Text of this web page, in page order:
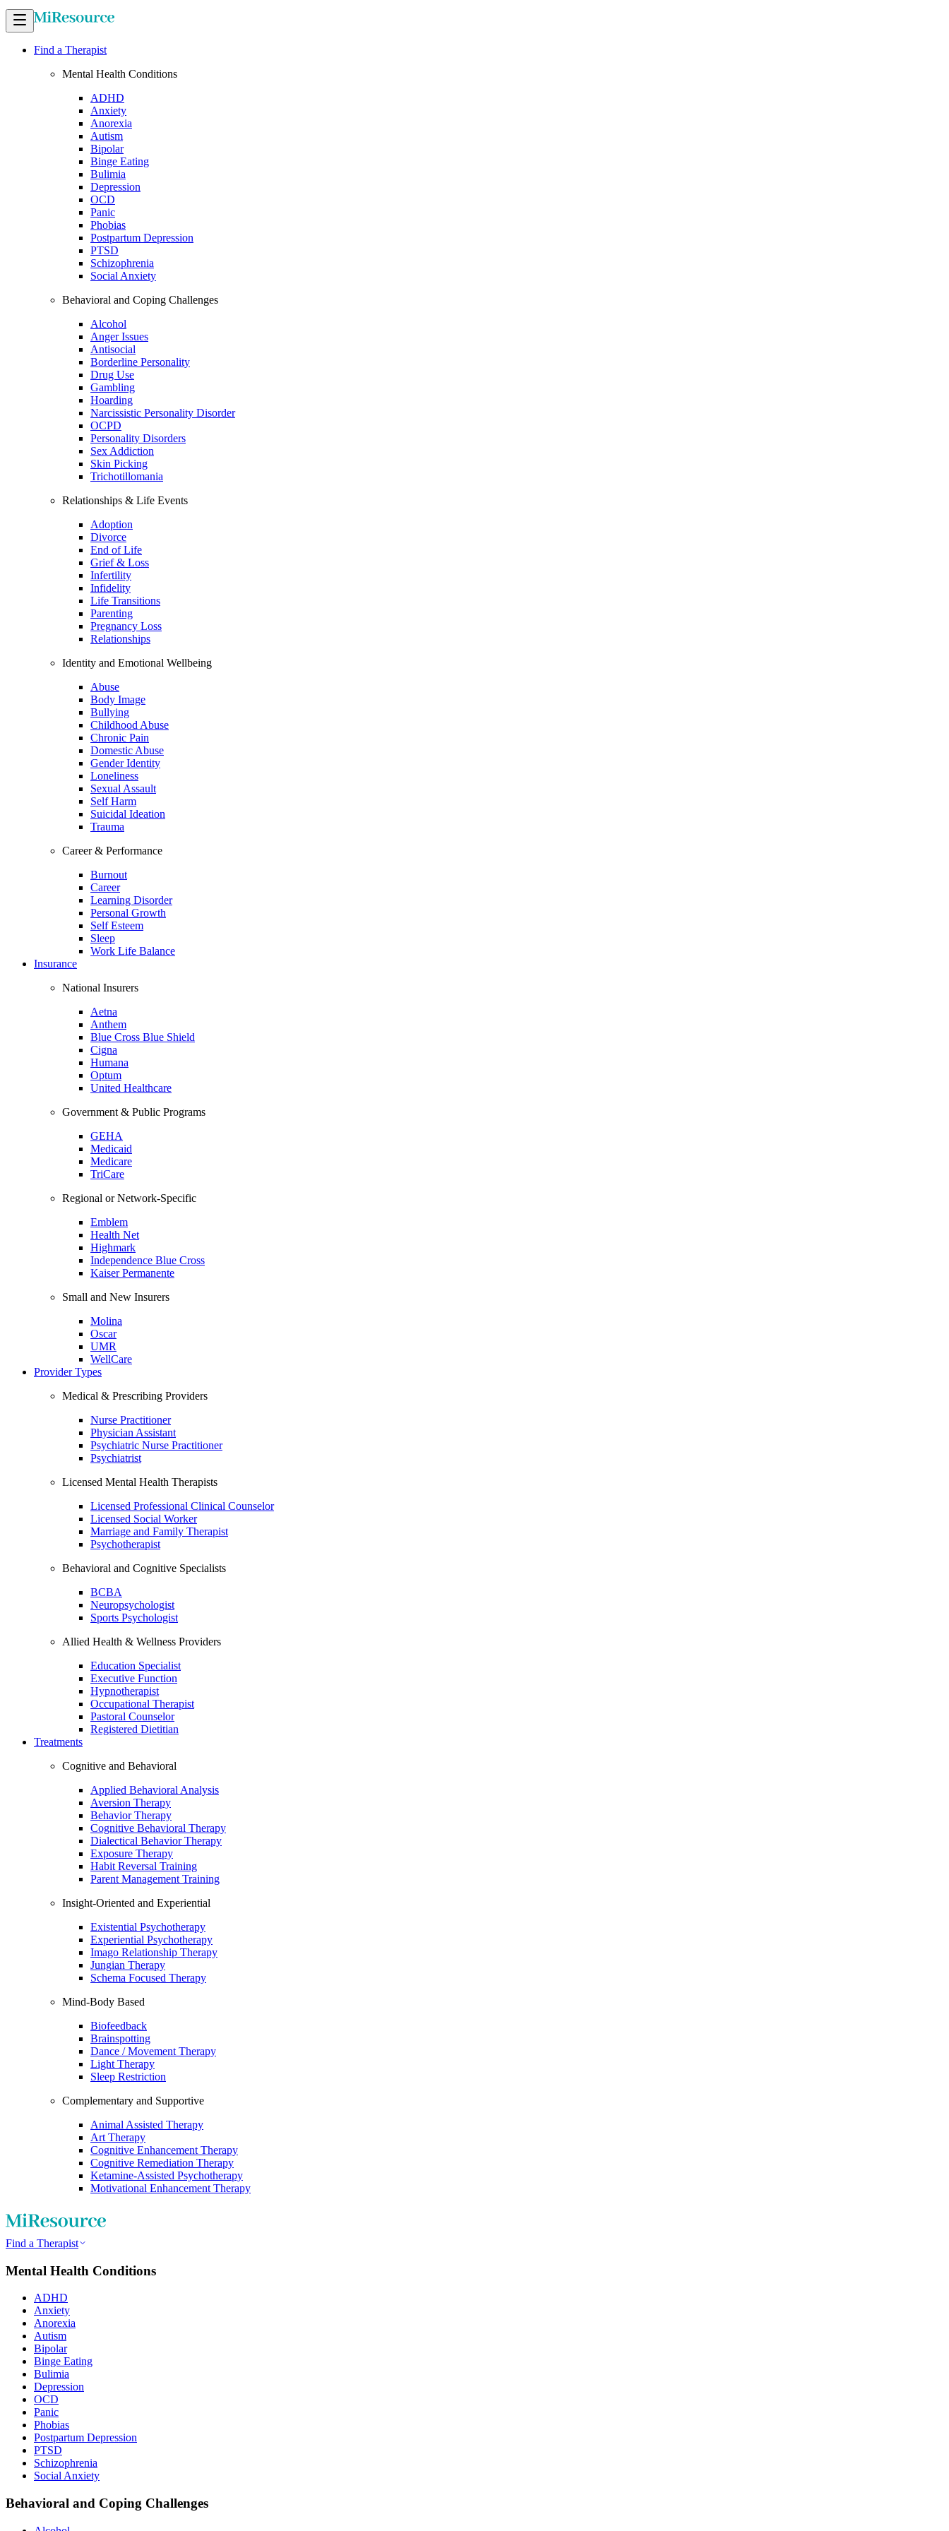
Find a Therapist
Mental Health Conditions
ADHD
Anxiety
Anorexia
Autism
Bipolar
Binge Eating
Bulimia
Depression
OCD
Panic
Phobias
Postpartum Depression
PTSD
Schizophrenia
Social Anxiety
Behavioral and Coping Challenges
Alcohol
Anger Issues
Antisocial
Borderline Personality
Drug Use
Gambling
Hoarding
Narcissistic Personality Disorder
OCPD
Personality Disorders
Sex Addiction
Skin Picking
Trichotillomania
Relationships & Life Events
Adoption
Divorce
End of Life
Grief & Loss
Infertility
Infidelity
Life Transitions
Parenting
Pregnancy Loss
Relationships
Identity and Emotional Wellbeing
Abuse
Body Image
Bullying
Childhood Abuse
Chronic Pain
Domestic Abuse
Gender Identity
Loneliness
Sexual Assault
Self Harm
Suicidal Ideation
Trauma
Career & Performance
Burnout
Career
Learning Disorder
Personal Growth
Self Esteem
Sleep
Work Life Balance
Insurance
National Insurers
Aetna
Anthem
Blue Cross Blue Shield
Cigna
Humana
Optum
United Healthcare
Government & Public Programs
GEHA
Medicaid
Medicare
TriCare
Regional or Network-Specific
Emblem
Health Net
Highmark
Independence Blue Cross
Kaiser Permanente
Small and New Insurers
Molina
Oscar
UMR
WellCare
Provider Types
Medical & Prescribing Providers
Nurse Practitioner
Physician Assistant
Psychiatric Nurse Practitioner
Psychiatrist
Licensed Mental Health Therapists
Licensed Professional Clinical Counselor
Licensed Social Worker
Marriage and Family Therapist
Psychotherapist
Behavioral and Cognitive Specialists
BCBA
Neuropsychologist
Sports Psychologist
Allied Health & Wellness Providers
Education Specialist
Executive Function
Hypnotherapist
Occupational Therapist
Pastoral Counselor
Registered Dietitian
Treatments
Cognitive and Behavioral
Applied Behavioral Analysis
Aversion Therapy
Behavior Therapy
Cognitive Behavioral Therapy
Dialectical Behavior Therapy
Exposure Therapy
Habit Reversal Training
Parent Management Training
Insight-Oriented and Experiential
Existential Psychotherapy
Experiential Psychotherapy
Imago Relationship Therapy
Jungian Therapy
Schema Focused Therapy
Mind-Body Based
Biofeedback
Brainspotting
Dance / Movement Therapy
Light Therapy
Sleep Restriction
Complementary and Supportive
Animal Assisted Therapy
Art Therapy
Cognitive Enhancement Therapy
Cognitive Remediation Therapy
Ketamine-Assisted Psychotherapy
Motivational Enhancement Therapy
Find a Therapist
Mental Health Conditions
ADHD
Anxiety
Anorexia
Autism
Bipolar
Binge Eating
Bulimia
Depression
OCD
Panic
Phobias
Postpartum Depression
PTSD
Schizophrenia
Social Anxiety
Behavioral and Coping Challenges